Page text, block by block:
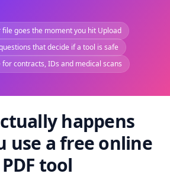
file goes the moment you hit Upload
that decide if a tool is safe
for contracts, IDs and medical scans
happens
use a free online
PDF tool